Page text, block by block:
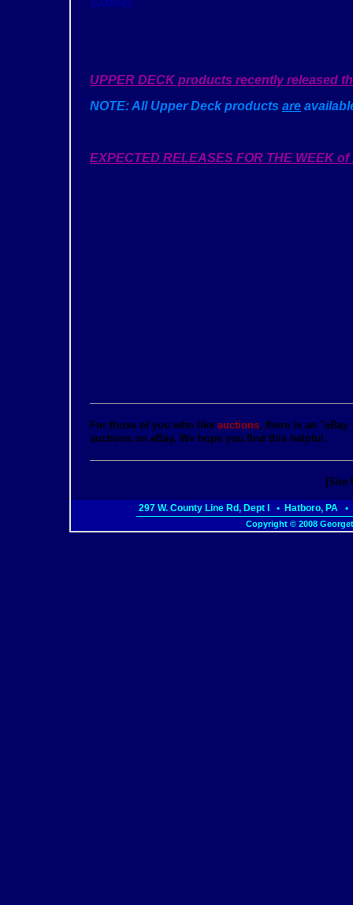
GAMING:
UPPER DECK products recently released
NOTE: All Upper Deck products are
EXPECTED RELEASES FOR THE WEEK of
For those of you who like auctions, there is an
auctions on eBay. We hope you find this helpful.
[Site
297 W. County Line Rd, Dept I • Hatboro, PA
Copyright © 2008